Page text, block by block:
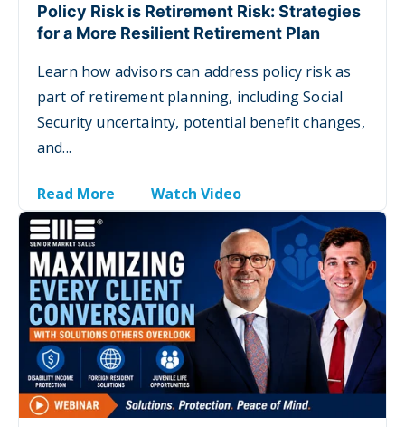
Policy Risk is Retirement Risk: Strategies
for a More Resilient Retirement Plan
Learn how advisors can address policy risk as
part of retirement planning, including Social
Security uncertainty, potential benefit changes,
and...
Read More Watch Video